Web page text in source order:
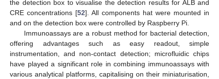
the detection box to visualise the detection results for ALB and
CRE concentrations [52]. All components hat were mounted in
and on the detection box were controlled by Raspberry Pi.
Immunoassays are a robust method for bacterial detection,
offering advantages such as easy readout, simple
instrumentation, and non-contact detection; microfluidic chips
have played a significant role in combining immunoassays with
various analytical platforms, capitalising on their miniaturisation,